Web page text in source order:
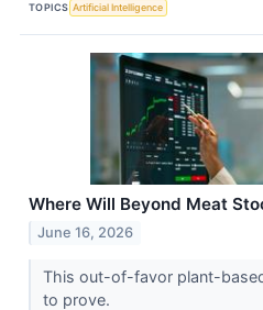
TOPICS Artificial Intelligence
Where Will Beyond Meat
June 16, 2026
This out-of-favor plant-
to prove.